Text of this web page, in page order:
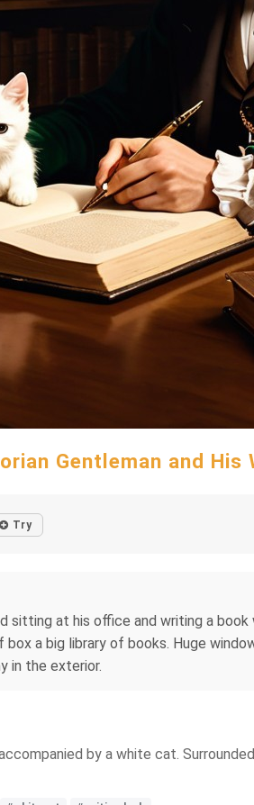
Gentleman and His
Try
sitting at his office and writing a
a big library of books. Huge
in the exterior.
by a white cat.